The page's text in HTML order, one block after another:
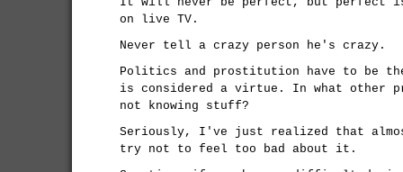
on live TV.
Never tell a crazy person he's crazy.
Politics and prostitution have to be
is considered a virtue. In what other
not knowing stuff?
Seriously, I've just realized that
try not to feel too bad about it.